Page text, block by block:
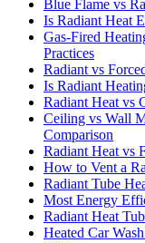
Blue Flame vs
Is Radiant Heat
Gas-Fired
Practices
Radiant vs
Is Radiant
Radiant Heat vs
Ceiling vs Wall
Comparison
Radiant Heat vs
How to Vent a
Radiant Tube
Most Energy
Radiant Heat
Heated Car